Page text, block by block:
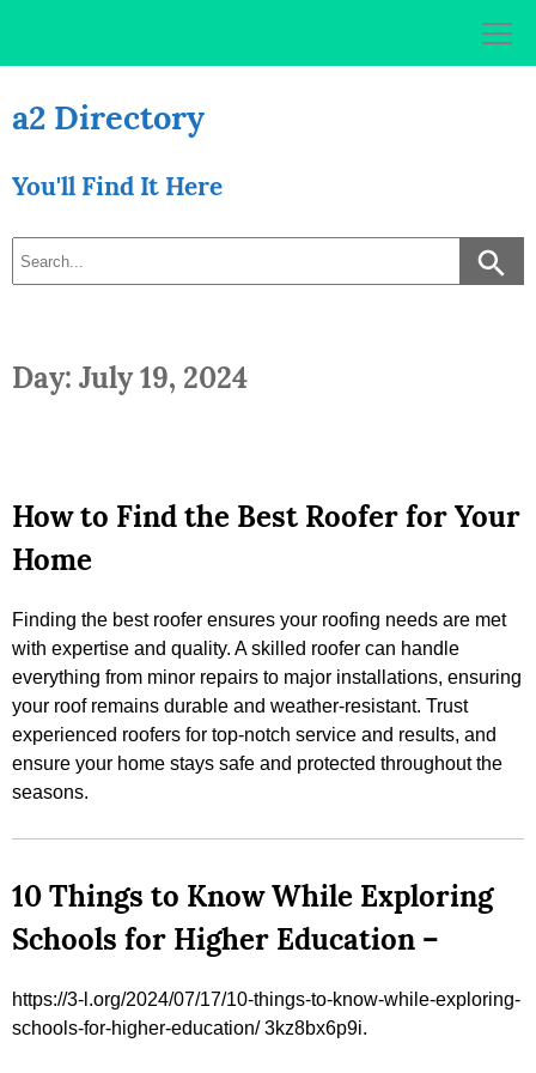
a2 Directory
You'll Find It Here
Day: July 19, 2024
How to Find the Best Roofer for Your
Home
Finding the best roofer ensures your roofing needs are met
with expertise and quality. A skilled roofer can handle
everything from minor repairs to major installations, ensuring
your roof remains durable and weather-resistant. Trust
experienced roofers for top-notch service and results, and
ensure your home stays safe and protected throughout the
seasons.
10 Things to Know While Exploring
Schools for Higher Education –
https://3-l.org/2024/07/17/10-things-to-know-while-exploring-
schools-for-higher-education/ 3kz8bx6p9i.